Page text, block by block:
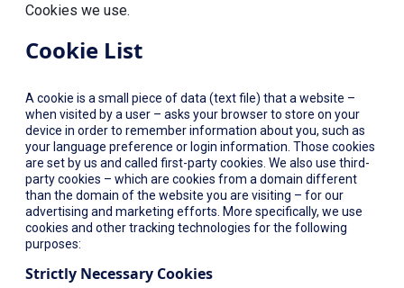
Cookies we use.
Cookie List
A cookie is a small piece of data (text file) that a website –
when visited by a user – asks your browser to store on your
device in order to remember information about you, such as
your language preference or login information. Those cookies
are set by us and called first-party cookies. We also use third-
party cookies – which are cookies from a domain different
than the domain of the website you are visiting – for our
advertising and marketing efforts. More specifically, we use
cookies and other tracking technologies for the following
purposes:
Strictly Necessary Cookies